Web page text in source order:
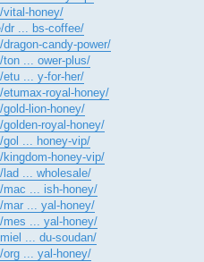
vital-honey/
dr ... bs-coffee/
candy-power/
... ower-plus/
etu ... y-for-her/
royal-honey/
lion-honey/
royal-honey/
gol ... honey-vip/
honey-vip/
lad ... wholesale/
mac ... ish-honey/
mar ... yal-honey/
mes ... yal-honey/
... du-soudan/
org ... yal-honey/